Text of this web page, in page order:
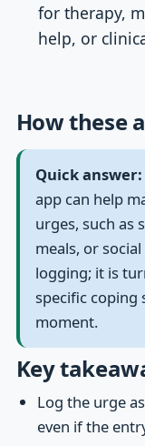
for therapy,
help, or
How these
Quick answer:
app can help
urges, such as
meals, or
logging; it is
specific coping
moment.
Key
Log the urge
even if the